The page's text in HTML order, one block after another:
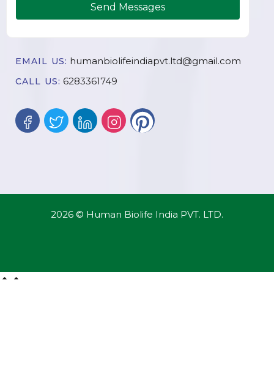
Send Messages
EMAIL US: humanbiolifeindiapvt.ltd@gmail.com
CALL US: 6283361749
2026 © Human Biolife India PVT. LTD.